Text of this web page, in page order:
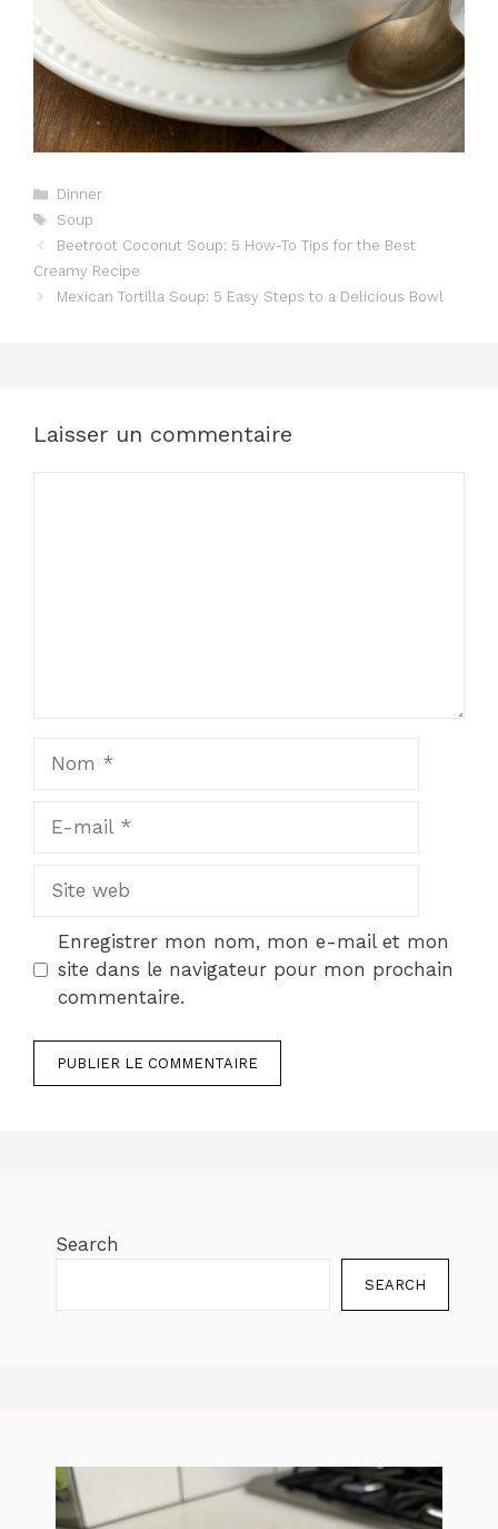
Catégories
Dinner
Étiquettes
Soup
Beetroot Coconut Soup: 5 How-To Tips for the Best
Creamy Recipe
Mexican Tortilla Soup: 5 Easy Steps to a Delicious Bowl
Laisser un commentaire
Site
Enregistrer mon nom, mon e-mail et mon
site dans le navigateur pour mon prochain
commentaire.
Search
SEARCH